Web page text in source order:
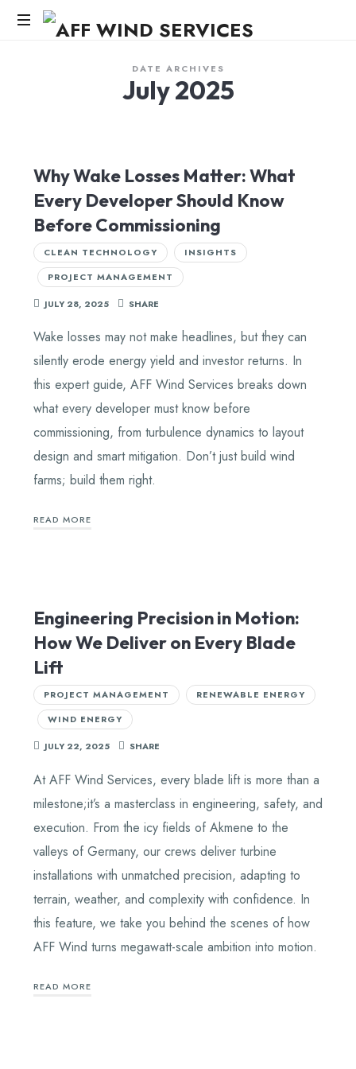
AFF
SERVICES
DATE ARCHIVES
July 2025
Why Wake Losses Matter: What
Every Developer Should Know
Before Commissioning
CLEAN TECHNOLOGY
INSIGHTS
PROJECT MANAGEMENT
JULY 28, 2025 SHARE
Wake losses may not make headlines, but they can
silently erode energy yield and investor returns. In
this expert guide, AFF Wind Services breaks down
what every developer must know before
commissioning, from turbulence dynamics to layout
design and smart mitigation. Don’t just build wind
farms; build them right.
READ MORE
Engineering Precision in Motion:
How We Deliver on Every Blade
Lift
PROJECT MANAGEMENT
RENEWABLE ENERGY
WIND ENERGY
JULY 22, 2025 SHARE
At AFF Wind Services, every blade lift is more than a
milestone;it’s a masterclass in engineering, safety, and
execution. From the icy fields of Akmene to the
valleys of Germany, our crews deliver turbine
installations with unmatched precision, adapting to
terrain, weather, and complexity with confidence. In
this feature, we take you behind the scenes of how
AFF Wind turns megawatt-scale ambition into motion.
READ MORE